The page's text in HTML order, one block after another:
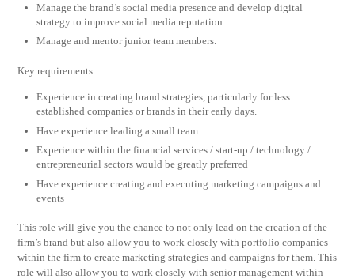
Manage the brand’s social media presence and develop digital
strategy to improve social media reputation.
Manage and mentor junior team members.
Key requirements:
Experience in creating brand strategies, particularly for less
established companies or brands in their early days.
Have experience leading a small team
Experience within the financial services / start-up / technology /
entrepreneurial sectors would be greatly preferred
Have experience creating and executing marketing campaigns and
events
This role will give you the chance to not only lead on the creation of the
firm’s brand but also allow you to work closely with portfolio companies
within the firm to create marketing strategies and campaigns for them. This
role will also allow you to work closely with senior management within